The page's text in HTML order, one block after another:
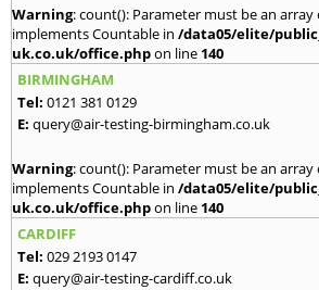
Warning: count(): Parameter must be an
implements Countable in /data05/elite/
uk.co.uk/office.phpon line 140
BIRMINGHAM
Tel: 0121 381 0129
E: query@air-testing-birmingham.co.uk
Warning: count(): Parameter must be an
implements Countable in /data05/elite/
uk.co.uk/office.phpon line 140
CARDIFF
Tel: 029 2193 0147
E: query@air-testing-cardiff.co.uk